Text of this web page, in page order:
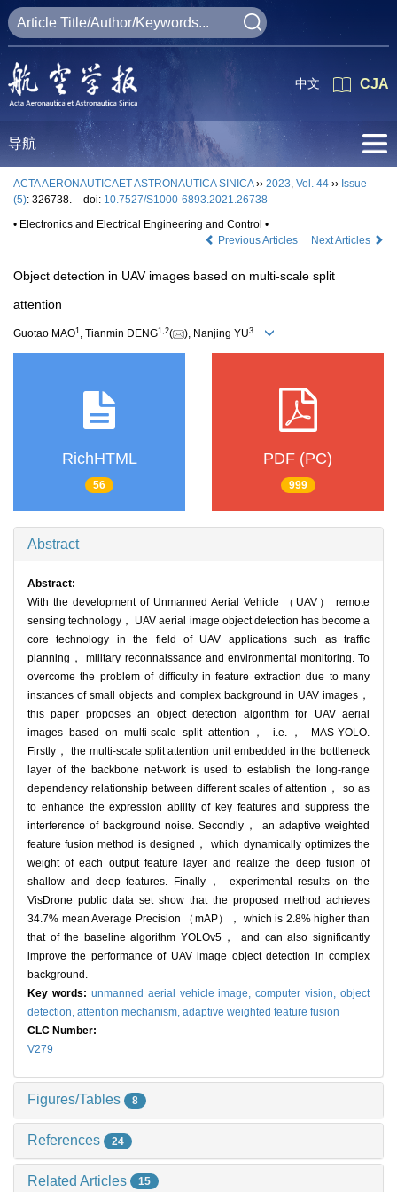
CJA
中文
导航
ACTA AERONAUTICAET ASTRONAUTICA SINICA›› 2023, Vol. 44 ›› Issue
(5): 326738. doi: 10.7527/S1000-6893.2021.26738
• Electronics and Electrical Engineering and Control •
Previous Articles
Next Articles
Object detection in UAV images based on multi-scale split
attention
Guotao MAO1 , Tianmin DENG1 2( ), Nanjing YU3
RichHTML
56
PDF (PC)
999
Abstract
Abstract:
With the development of Unmanned Aerial Vehicle （UAV） remote
sensing technology， UAV aerial image object detection has become a
core technology in the field of UAV applications such as traffic
planning， military reconnaissance and environmental monitoring. To
overcome the problem of difficulty in feature extraction due to many
instances of small objects and complex background in UAV images，
this paper proposes an object detection algorithm for UAV aerial
images based on multi-scale split attention， i.e.， MAS-YOLO.
Firstly， the multi-scale split attention unit embedded in the bottleneck
layer of the backbone net-work is used to establish the long-range
dependency relationship between different scales of attention， so as
to enhance the expression ability of key features and suppress the
interference of background noise. Secondly， an adaptive weighted
feature fusion method is designed， which dynamically optimizes the
weight of each output feature layer and realize the deep fusion of
shallow and deep features. Finally， experimental results on the
VisDrone public data set show that the proposed method achieves
34.7% mean Average Precision （mAP）， which is 2.8% higher than
that of the baseline algorithm YOLOv5， and can also significantly
improve the performance of UAV image object detection in complex
background.
Key words: unmanned aerial vehicle image,computer vision, object
detection, attention mechanism, adaptive weighted feature fusion
CLC Number:
V279
Figures/Tables 8
References 24
Related Articles 15